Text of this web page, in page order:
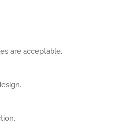
are acceptable.